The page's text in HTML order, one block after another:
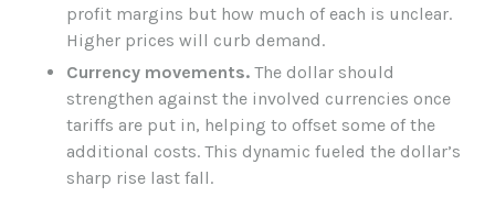
profit margins but how much of each is unclear.
Higher prices will curb demand.
Currency movements. The dollar should
strengthen against the involved currencies once
tariffs are put in, helping to offset some of the
additional costs. This dynamic fueled the dollar’s
sharp rise last fall.